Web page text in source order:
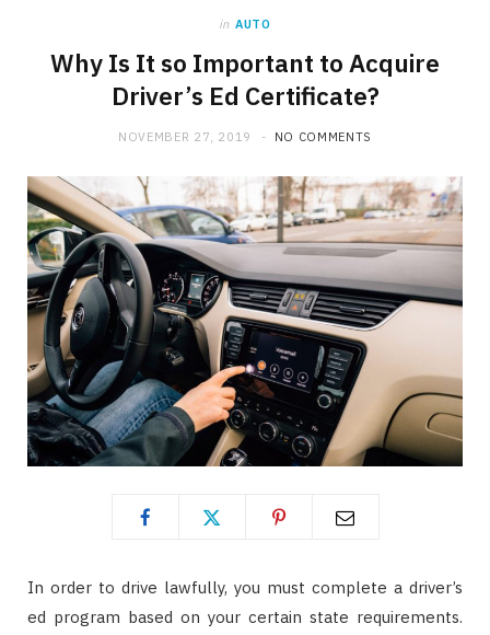
in AUTO
Why Is It so Important to Acquire
Driver’s Ed Certificate?
NOVEMBER 27, 2019 NO COMMENTS
In order to drive lawfully, you must complete a driver’s
ed program based on your certain state requirements.